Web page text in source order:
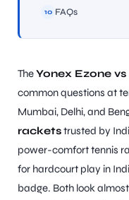
10 FAQs
TheYonex Ezone vs
common questions at
Mumbai, Delhi, and
racketstrusted by
power-comfort tennis
for hardcourt play in
badge. Both look